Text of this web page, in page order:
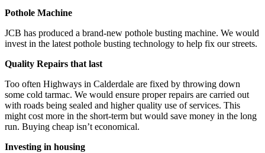
Pothole Machine
JCB has produced a brand-new pothole busting machine. We would
invest in the latest pothole busting technology to help fix our streets.
Quality Repairs that last
Too often Highways in Calderdale are fixed by throwing down
some cold tarmac. We would ensure proper repairs are carried out
with roads being sealed and higher quality use of services. This
might cost more in the short-term but would save money in the long
run. Buying cheap isn’t economical.
Investing in housing